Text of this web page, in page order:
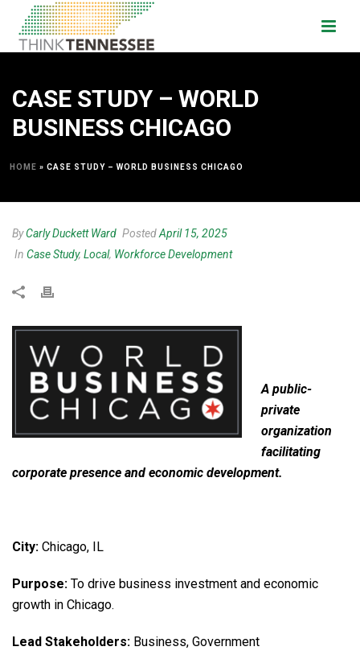
CASE STUDY – WORLD
BUSINESS CHICAGO
HOME » CASE STUDY – WORLD BUSINESS CHICAGO
ByCarly Duckett Ward PostedApril 15, 2025
In Case Study, Local, Workforce Development
A public-
private
organization
facilitating
corporate presence and economic development.
City: Chicago, IL
Purpose: To drive business investment and economic
growth in Chicago.
Lead Stakeholders: Business, Government